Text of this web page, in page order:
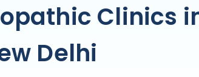
Clinics
Delhi